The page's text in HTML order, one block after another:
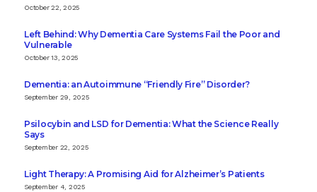
October 22, 2025
Left Behind: Why Dementia Care Systems Fail the Poor and
Vulnerable
October 13, 2025
Dementia: an Autoimmune “Friendly Fire” Disorder?
September 29, 2025
Psilocybin and LSD for Dementia: What the Science Really
Says
September 22, 2025
Light Therapy: A Promising Aid for Alzheimer’s Patients
September 4, 2025